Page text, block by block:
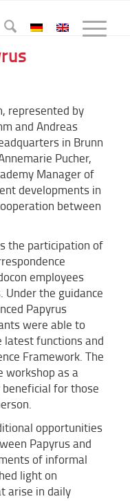
represented by
and Andreas
in Brunn
Pucher,
Manager of
developments in
between
the participation of
employees
the guidance
Papyrus
were able to
functions and
Framework. The
workshop as a
for those
opportunities
Papyrus and
of informal
light on
arise in daily